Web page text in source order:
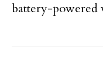
battery-powered